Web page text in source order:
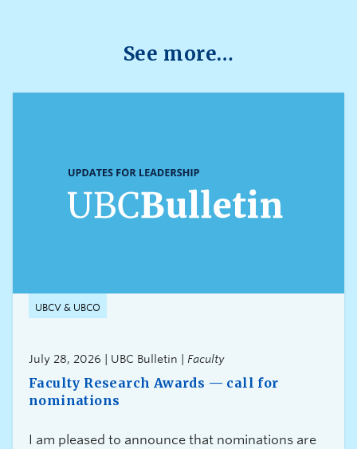
See more…
UBCV & UBCO
July 28, 2026 | UBC Bulletin | Faculty
Faculty Research Awards — call for
nominations
I am pleased to announce that nominations are